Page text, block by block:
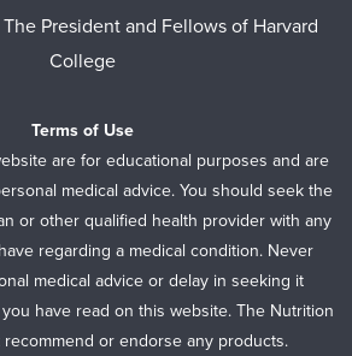
President and Fellows of Harvard
College
Terms of Use
are for educational purposes and are
medical advice. You should seek the
or other qualified health provider with any
regarding a medical condition. Never
medical advice or delay in seeking it
have read on this website. The Nutrition
or endorse any products.